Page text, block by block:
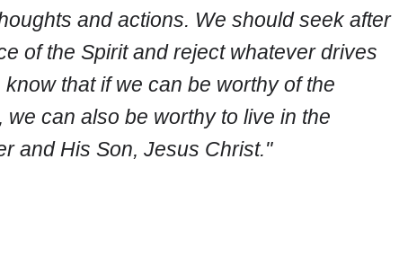
and actions. We should seek after
of the Spirit and reject whatever drives
that if we can be worthy of the
can also be worthy to live in the
and His Son, Jesus Christ."